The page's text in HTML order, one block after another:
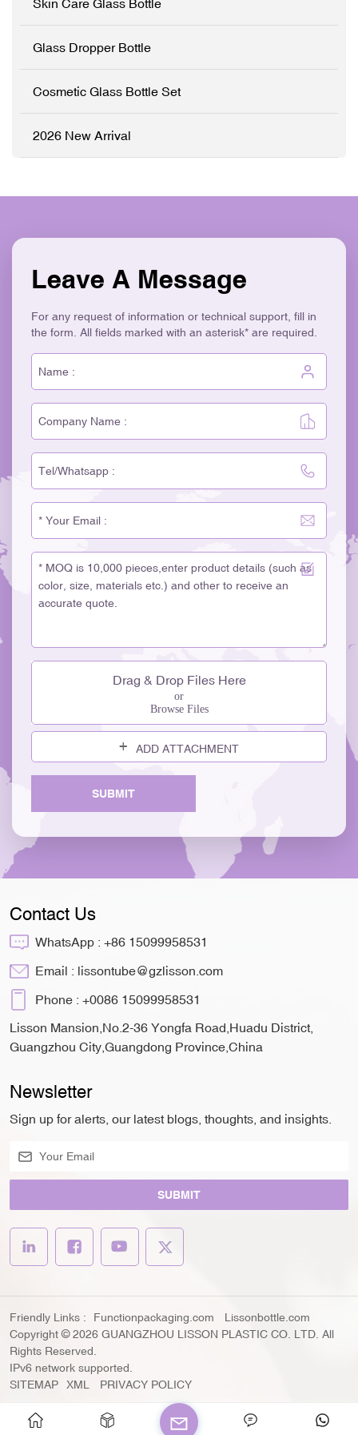
and metal hardware, can be
brand logo to match your
High-Grade Thickened
✓ Precision Push-Button
Eco-Friendly & Recyclable
Skin Care Glass Bottle
Glass Dropper Bottle
Cosmetic Glass Bottle Set
2026 New Arrival
Leave A Message
For any request of information or technical support, fill in
the form. All fields marked with an asterisk* are required.
Drag & Drop Files Here
or
Browse Files
ADD ATTACHMENT
SUBMIT
Contact Us
WhatsApp : +86 15099958531
Email : lissontube@gzlisson.com
Phone : +0086 15099958531
Lisson Mansion,No.2-36 Yongfa Road,Huadu District,
Guangzhou City,Guangdong Province,China
Newsletter
Sign up for alerts, our latest blogs, thoughts, and insights.
SUBMIT
Friendly Links : Functionpackaging.com
Lissonbottle.com
Copyright © 2026 GUANGZHOU LISSON PLASTIC CO. LTD. All
Rights Reserved.
IPv6 network supported.
SITEMAP
XML PRIVACY POLICY